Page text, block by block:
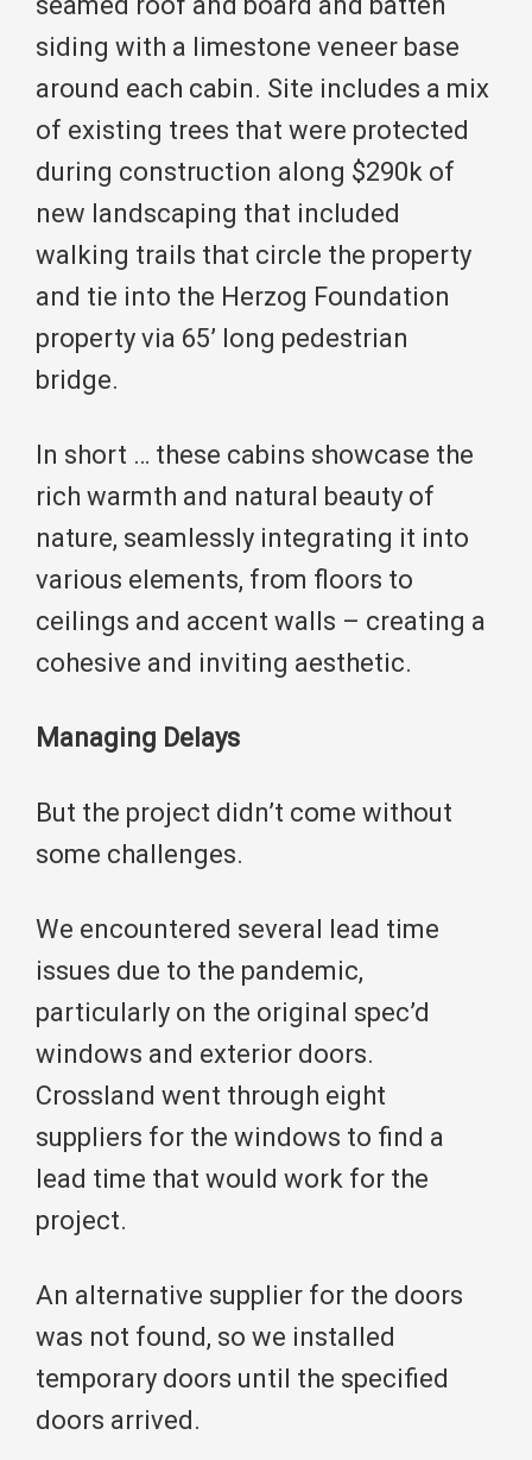
siding with a limestone veneer base
around each cabin. Site includes a mix
of existing trees that were protected
during construction along $290k of
new landscaping that included
walking trails that circle the property
and tie into the Herzog Foundation
property via 65’ long pedestrian
bridge.
In short … these cabins showcase the
rich warmth and natural beauty of
nature, seamlessly integrating it into
various elements, from floors to
ceilings and accent walls – creating a
cohesive and inviting aesthetic.
Managing Delays
But the project didn’t come without
some challenges.
We encountered several lead time
issues due to the pandemic,
particularly on the original spec’d
windows and exterior doors.
Crossland went through eight
suppliers for the windows to find a
lead time that would work for the
project.
An alternative supplier for the doors
was not found, so we installed
temporary doors until the specified
doors arrived.